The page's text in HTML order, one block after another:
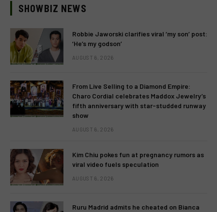
SHOWBIZ NEWS
Robbie Jaworski clarifies viral ‘my son’ post:
‘He’s my godson’
AUGUST 6, 2026
From Live Selling to a Diamond Empire:
Charo Cordial celebrates Maddox Jewelry’s
fifth anniversary with star-studded runway
show
AUGUST 6, 2026
Kim Chiu pokes fun at pregnancy rumors as
viral video fuels speculation
AUGUST 6, 2026
Ruru Madrid admits he cheated on Bianca